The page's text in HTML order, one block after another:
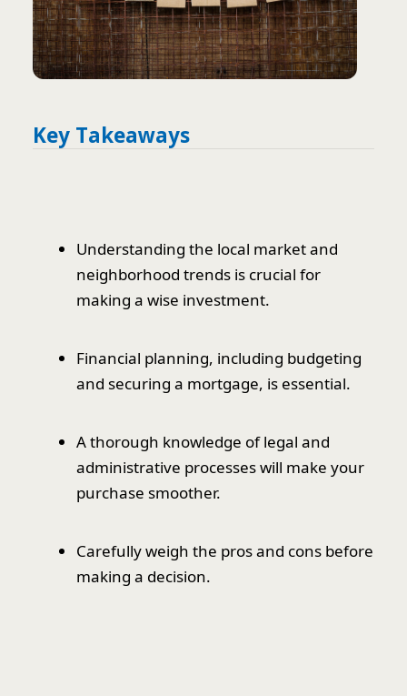
Key Takeaways
Understanding the local market and
neighborhood trends is crucial for
making a wise investment.
Financial planning, including budgeting
and securing a mortgage, is essential.
A thorough knowledge of legal and
administrative processes will make your
purchase smoother.
Carefully weigh the pros and cons before
making a decision.